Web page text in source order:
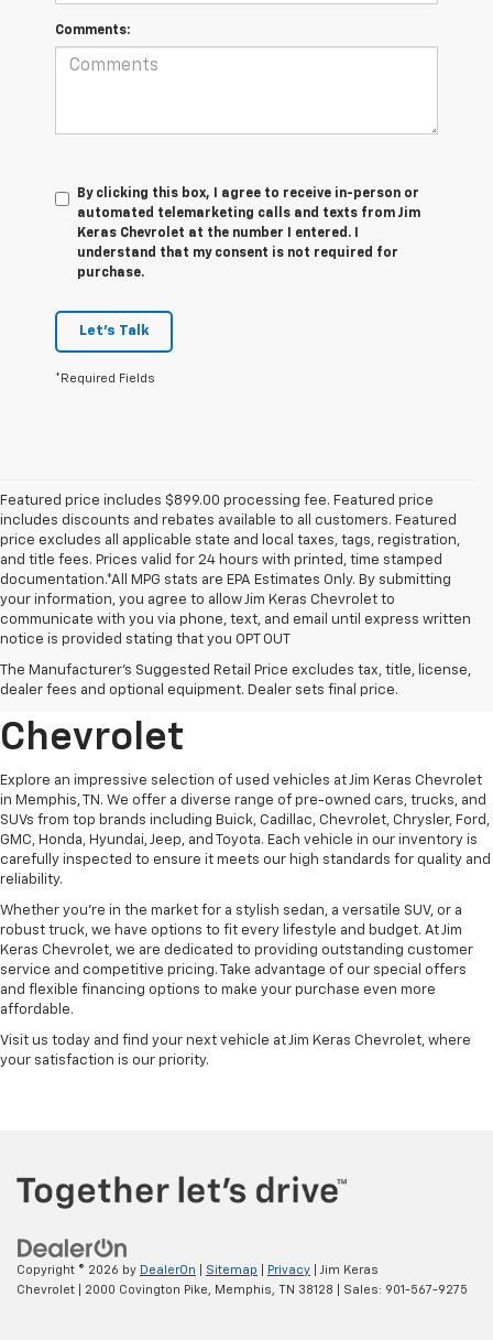
Comments:
By clicking this box, I agree to receive in-person or
automated telemarketing calls and texts from Jim
Keras Chevrolet at the number I entered. I
understand that my consent is not required for
purchase.
Let's Talk
*Required Fields
Featured price includes $899.00 processing fee. Featured price
includes discounts and rebates available to all customers. Featured
price excludes all applicable state and local taxes, tags, registration,
and title fees. Prices valid for 24 hours with printed, time stamped
documentation.*All MPG stats are EPA Estimates Only. By submitting
your information, you agree to allow Jim Keras Chevrolet to
communicate with you via phone, text, and email until express written
notice is provided stating that you OPT OUT
The Manufacturer's Suggested Retail Price excludes tax, title, license,
dealer fees and optional equipment. Dealer sets final price.
Discover Quality Used
Vehicles At Jim Keras
Chevrolet
Explore an impressive selection of used vehicles at Jim Keras Chevrolet
in Memphis, TN. We offer a diverse range of pre-owned cars, trucks, and
SUVs from top brands including Buick, Cadillac, Chevrolet, Chrysler, Ford,
GMC, Honda, Hyundai, Jeep, and Toyota. Each vehicle in our inventory is
carefully inspected to ensure it meets our high standards for quality and
reliability.
Whether you're in the market for a stylish sedan, a versatile SUV, or a
robust truck, we have options to fit every lifestyle and budget. At Jim
Keras Chevrolet, we are dedicated to providing outstanding customer
service and competitive pricing. Take advantage of our special offers
and flexible financing options to make your purchase even more
affordable.
Visit us today and find your next vehicle at Jim Keras Chevrolet, where
your satisfaction is our priority.
Copyright © 2026 by DealerOn Sitemap Privacy | Jim Keras
Chevrolet
2000 Covington Pike, Memphis, TN 38128 | Sales: 901-567-9275